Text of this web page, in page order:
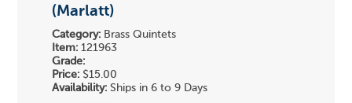
(Marlatt)
Category: Brass Quintets
Item: 121963
Grade:
Price: $15.00
Availability: Ships in 6 to 9 Days